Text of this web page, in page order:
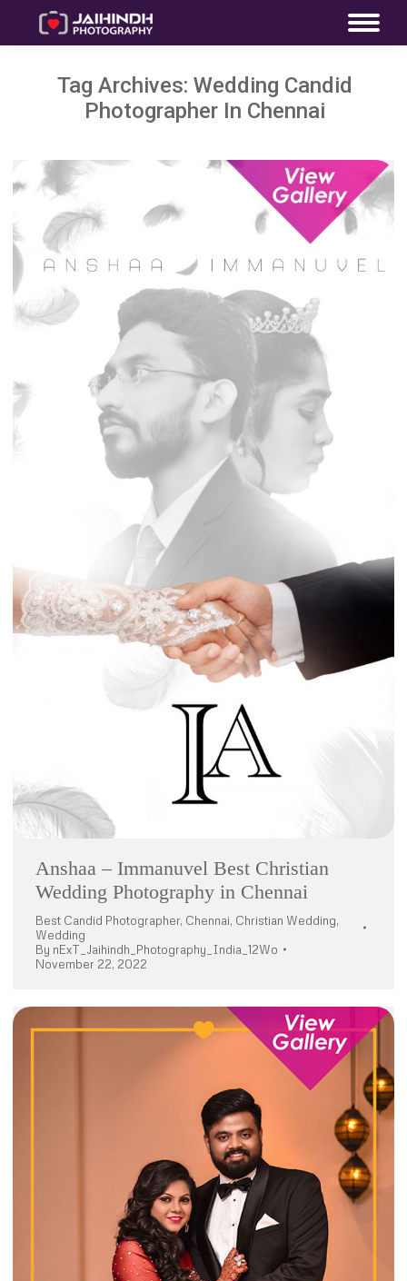
Tag Archives: Wedding Candid
Photographer In Chennai
Anshaa – Immanuvel Best Christian
Wedding Photography in Chennai
Best Candid Photographer, Chennai, Christian Wedding,
Wedding
By nExT_Jaihindh_Photography_India_12Wo
November 22, 2022